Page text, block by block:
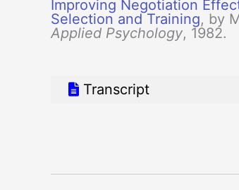
Improving Negotiation
Selection and Training, by
Applied Psychology, 1982.
Transcript